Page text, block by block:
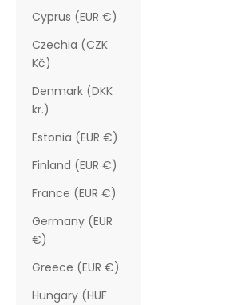
Cyprus (EUR €)
Czechia (CZK
Kč)
Denmark (DKK
kr.)
Estonia (EUR €)
Finland (EUR €)
France (EUR €)
Germany (EUR
€)
Greece (EUR €)
Hungary (HUF